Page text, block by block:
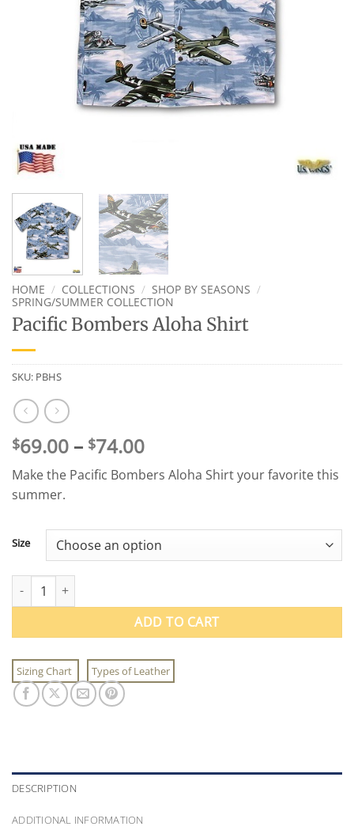
HOME / COLLECTIONS / SHOP BY SEASONS /
SPRING/SUMMER COLLECTION
Pacific Bombers Aloha Shirt
SKU: PBHS
$69.00 – $74.00Price
range:
$69.00
Make the Pacific Bombers Aloha Shirt your favorite this
summer.
Size
Pacific Bombers Aloha Shirt quantity
ADD TO CART
Sizing Chart Types of Leather
DESCRIPTION
ADDITIONAL INFORMATION